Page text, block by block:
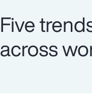
Five
across